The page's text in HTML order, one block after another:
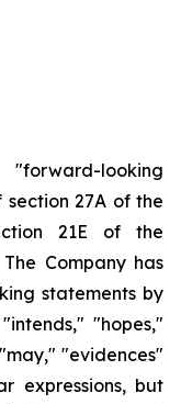
looking
27A of the
21E of
the
The Company has
statements by
"hopes,"
"evidences"
expressions, but